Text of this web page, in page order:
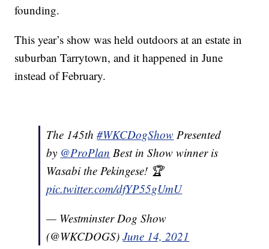
founding.
This year’s show was held outdoors at an estate in
suburban Tarrytown, and it happened in June
instead of February.
The 145th#WKCDogShow Presented
by @ProPlan Best in Show winner is
Wasabi the Pekingese! 🏆
pic.twitter.com/dfYP55gUmU
— Westminster Dog Show
(@WKCDOGS)June 14, 2021